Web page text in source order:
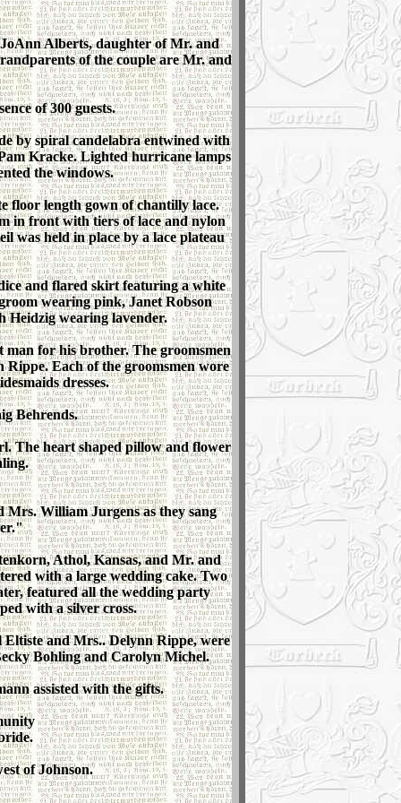
Alberts, daughter of Mr. and
of the couple are Mr. and
of 300 guests.
by spiral candelabra entwined with
Kracke. Lighted hurricane lamps
the windows.
floor length gown of chantilly lace.
in front with tiers of lace and nylon
was held in place by a lace plateau
and flared skirt featuring a white
wearing pink, Janet Robson
Heidzig wearing lavender.
man for his brother. The groomsmen
Each of the groomsmen wore
dresses.
Behrends.
The heart shaped pillow and flower
William Jurgens as they sang
Athol, Kansas, and Mr. and
with a large wedding cake. Two
featured all the wedding party
with a silver cross.
and Mrs.. Delynn Rippe, were
Bohling and Carolyn Michel.
assisted with the gifts.
of Johnson.